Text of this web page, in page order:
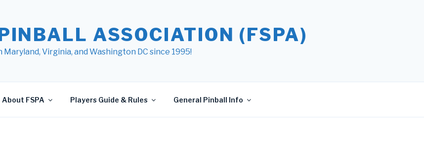
ASSOCIATION (FSPA)
Virginia, and Washington DC since 1995!
About FSPA Players Guide & Rules General Pinball Info